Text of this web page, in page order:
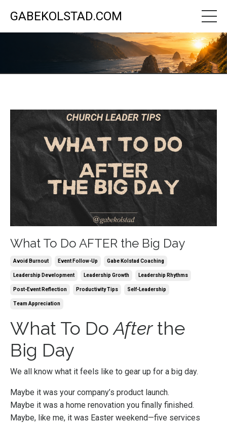
GABEKOLSTAD.COM
What To Do AFTER the Big Day
Avoid Burnout Event Follow-Up Gabe Kolstad Coaching
Leadership Development Leadership Growth Leadership Rhythms
Post-Event Reflection Productivity Tips Self-Leadership
Team Appreciation
What To DoAfterthe
Big Day
We all know what it feels like to gear up for a big day.
Maybe it was your company’s product launch.
Maybe it was a home renovation you finally finished.
Maybe, like me, it was Easter weekend—five services